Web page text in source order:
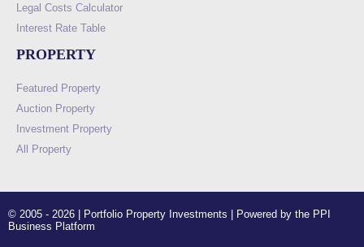
Legal Costs Calculator
Interest Rate Table
PROPERTY
Featured Property
Auction Property
Investment Property
All Property
© 2005 - 2026 | Portfolio Property Investments | Powered by the PPI
Business Platform